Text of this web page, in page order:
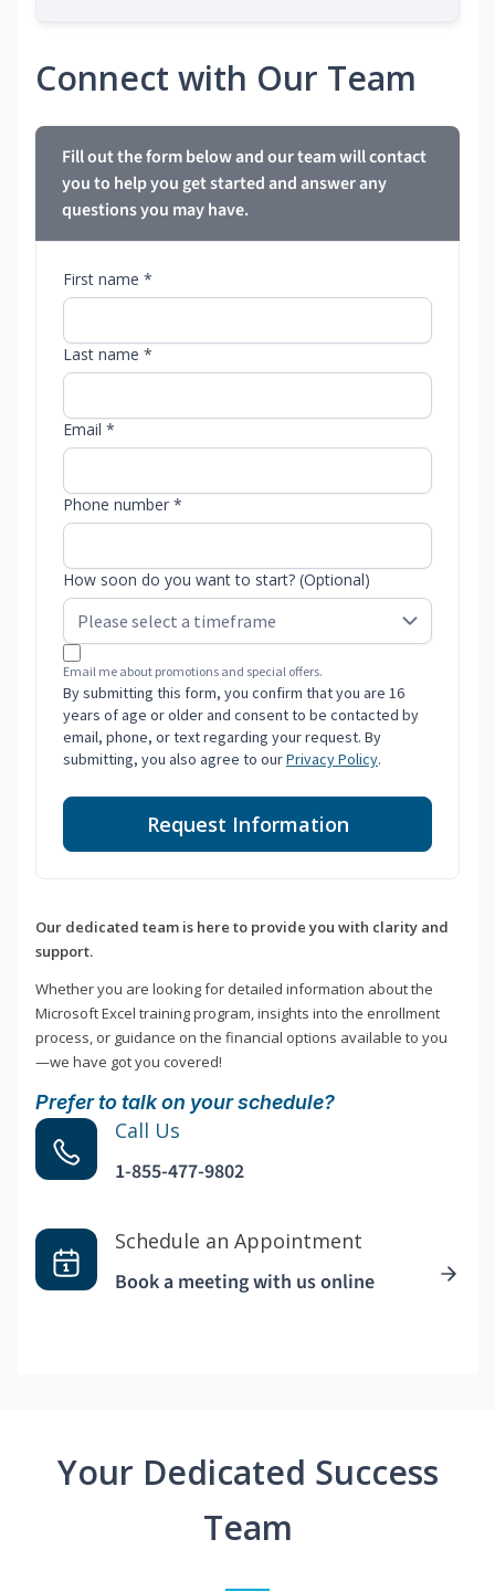
Connect with Our Team
Fill out the form below and our team will contact
you to help you get started and answer any
questions you may have.
First name *
Last name *
Email *
Phone number *
How soon do you want to start? (Optional)
Email me about promotions and special offers.
By submitting this form, you confirm that you are 16
years of age or older and consent to be contacted by
email, phone, or text regarding your request. By
submitting, you also agree to ourPrivacy Policy.
Request Information
Our dedicated team is here to provide you with clarity and
support.
Whether you are looking for detailed information about the
Microsoft Excel training program, insights into the enrollment
process, or guidance on the financial options available to you
—we have got you covered!
Prefer to talk on your schedule?
Call Us
1-855-477-9802
Schedule an Appointment
Book a meeting with us online
Your Dedicated Success
Team